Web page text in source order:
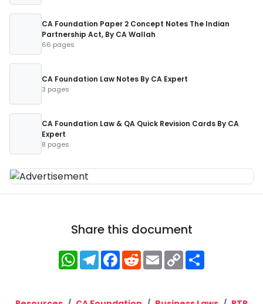
CA Foundation Paper 2 Concept Notes The Indian
Partnership Act, By CA Wallah
66 pages
CA Foundation Law Notes By CA Expert
3 pages
CA Foundation Law & QA Quick Revision Cards By CA
Expert
8 pages
Share this document
WhatsApp
Telegram
Facebook
RedditEmailCopy
Link